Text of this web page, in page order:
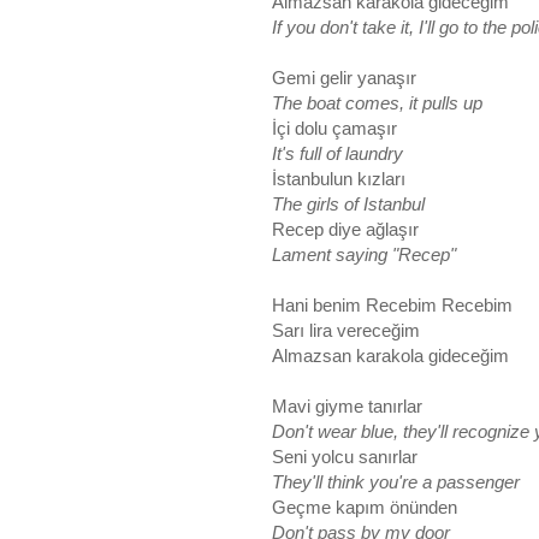
If you don't take it, I'll go to the
Gemi gelir yanaşır
The boat comes, it pulls up
İçi dolu çamaşır
It's full of laundry
İstanbulun kızları
The girls of Istanbul
Recep diye ağlaşır
Lament saying "Recep"
Hani benim Recebim Recebim
Sarı lira vereceğim
Almazsan karakola gideceğim
Mavi giyme tanırlar
Don't wear blue, they'll recognize
Seni yolcu sanırlar
They'll think you're a passenger
Geçme kapım önünden
Don't pass by my door